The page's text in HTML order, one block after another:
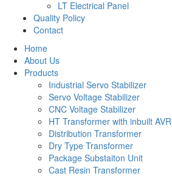
LT Electrical Panel
Quality Policy
Contact
Home
About Us
Products
Industrial Servo Stabilizer
Servo Voltage Stabilizer
CNC Voltage Stabilizer
HT Transformer with inbuilt AVR
Distribution Transformer
Dry Type Transformer
Package Substaiton Unit
Cast Resin Transformer